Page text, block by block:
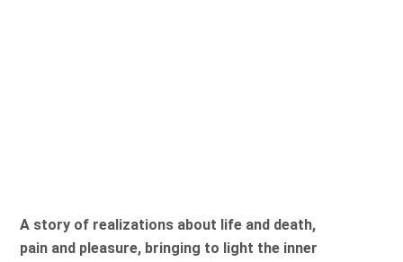
A story of realizations about life and death,
pain and pleasure, bringing to light the inner